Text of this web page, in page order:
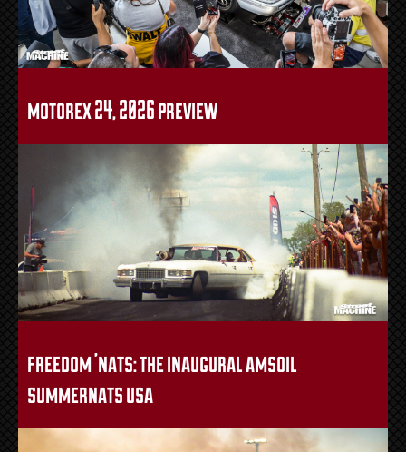
motorex 24, 2026 preview
freedom ’nats: the inaugural amsoil
summernats usa